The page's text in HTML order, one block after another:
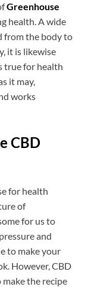
Greenhouse
health. A wide
from the body to
it is likewise
true for health
it may,
works
CBD
for health
of
for us to
and
to make your
However, CBD
the recipe